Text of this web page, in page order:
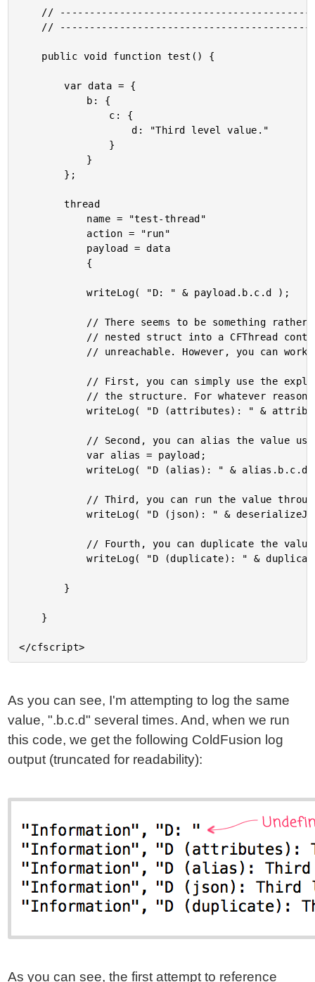
		var data = {
					d: "Third level value."
		thread
			writeLog( "D: " & payload.b.c.d );
			writeLog( "D (attributes): " & attributes.payload.b.c.d );
			var alias = payload;
			writeLog( "D (alias): " & alias.b.c.d );
			writeLog( "D (json): " & deserializeJson( serializeJson( payload ) ).b.c.d );
			writeLog( "D (duplicate): " & duplicate( payload ).b.c.d );
As you can see, I'm attempting to log the same
value, ".b.c.d" several times. And, when we run
this code, we get the following ColdFusion log
output (truncated for readability):
As you can see, the first attempt to reference